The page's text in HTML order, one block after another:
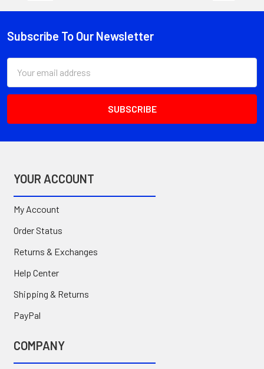
Footer
Subscribe To Our Newsletter
Address
YOUR ACCOUNT
My Account
Order Status
Returns & Exchanges
Help Center
Shipping & Returns
PayPal
COMPANY